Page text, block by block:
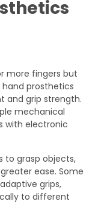
more fingers but
prosthetics
and grip strength.
mechanical
with electronic
to grasp objects,
ease. Some
grips,
to different